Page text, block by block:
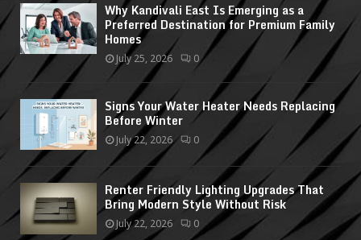
Why Kandivali East Is Emerging as a
Preferred Destination for Premium Family
Homes
July 25, 2026 0
Signs Your Water Heater Needs Replacing
Before Winter
July 22, 2026 0
Renter Friendly Lighting Upgrades That
Bring Modern Style Without Risk
July 22, 2026 0